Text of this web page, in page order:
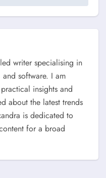
writer specialising in
and software. I am
insights and
about the latest trends
is dedicated to
for a broad